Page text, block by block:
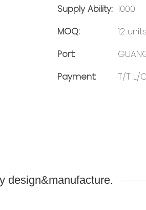
Supply Ability: 1000
MOQ:
12 units
Port:
Payment:
T/T L/C
design&manufacture.